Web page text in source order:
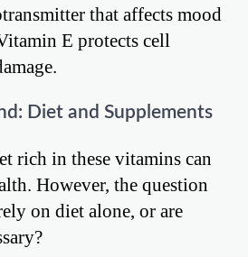
that affects mood
E protects cell
Diet and Supplements
rich in these vitamins can
However, the question
on diet alone, or are